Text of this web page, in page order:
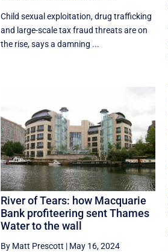
Child sexual exploitation, drug trafficking
and large-scale tax fraud threats are on
the rise, says a damning ...
River of Tears: how Macquarie
Bank profiteering sent Thames
Water to the wall
By Matt Prescott | May 16, 2024